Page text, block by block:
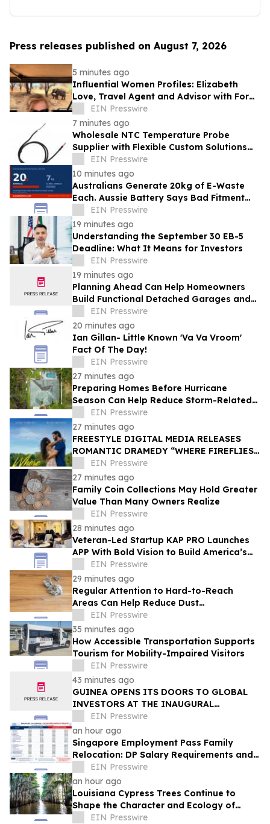
Press releases published on August 7, 2026
5 minutes ago
Influential Women Profiles: Elizabeth
Love, Travel Agent and Advisor with Fora
TravelEIN Presswire
7 minutes ago
Wholesale NTC Temperature Probe
Supplier with Flexible Custom Solutions
from Evergreen
EIN Presswire
10 minutes ago
Australians Generate 20kg of E-Waste
Each. Aussie Battery Says Bad Fitment
Data Is Part of Why
EIN Presswire
19 minutes ago
Understanding the September 30 EB-5
Deadline: What It Means for Investors
EIN Presswire
19 minutes ago
Planning Ahead Can Help Homeowners
Build Functional Detached Garages and
Workshops
EIN Presswire
20 minutes ago
Ian Gillan- Little Known 'Va Va Vroom'
Fact Of The Day!
EIN Presswire
27 minutes ago
Preparing Homes Before Hurricane
Season Can Help Reduce Storm-Related
Damage
EIN Presswire
27 minutes ago
FREESTYLE DIGITAL MEDIA RELEASES
ROMANTIC DRAMEDY “WHERE FIREFLIES
DANCE”EIN Presswire
27 minutes ago
Family Coin Collections May Hold Greater
Value Than Many Owners Realize
EIN Presswire
28 minutes ago
Veteran-Led Startup KAP PRO Launches
APP With Bold Vision to Build America’s
Top Drone Platform
EIN Presswire
29 minutes ago
Regular Attention to Hard-to-Reach
Areas Can Help Reduce Dust
Accumulation Throughout the Home
EIN Presswire
35 minutes ago
How Accessible Transportation Supports
Tourism for Mobility-Impaired Visitors
EIN Presswire
43 minutes ago
GUINEA OPENS ITS DOORS TO GLOBAL
INVESTORS AT THE INAUGURAL
SIMANDOU MINING SUMMIT
EIN Presswire
an hour ago
Singapore Employment Pass Family
Relocation: DP Salary Requirements and
PoliciesEIN Presswire
an hour ago
Louisiana Cypress Trees Continue to
Shape the Character and Ecology of
Swamp Landscapes
EIN Presswire